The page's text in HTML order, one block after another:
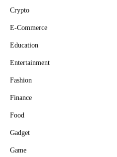
Crypto
E-Commerce
Education
Entertainment
Fashion
Finance
Food
Gadget
Game